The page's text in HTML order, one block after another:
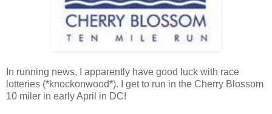
In running news, I apparently have good luck with race
lotteries (*knockonwood*). I get to run in the Cherry Blossom
10 miler in early April in DC!